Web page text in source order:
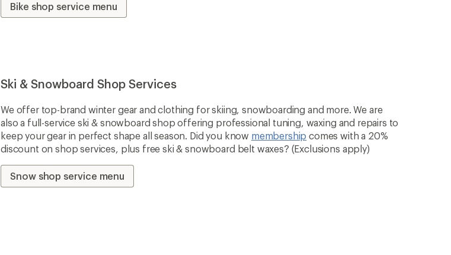
Bike shop service menu
Ski & Snowboard Shop Services
We offer top-brand winter gear and clothing for skiing, snowboarding and more. We are
also a full-service ski & snowboard shop offering professional tuning, waxing and repairs to
keep your gear in perfect shape all season. Did you know membership comes with a 20%
discount on shop services, plus free ski & snowboard belt waxes? (Exclusions apply)
Snow shop service menu